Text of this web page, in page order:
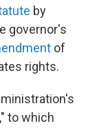
by
governor's
of
rights.
to which